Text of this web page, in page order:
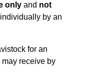
only and not
by an
for an
receive by